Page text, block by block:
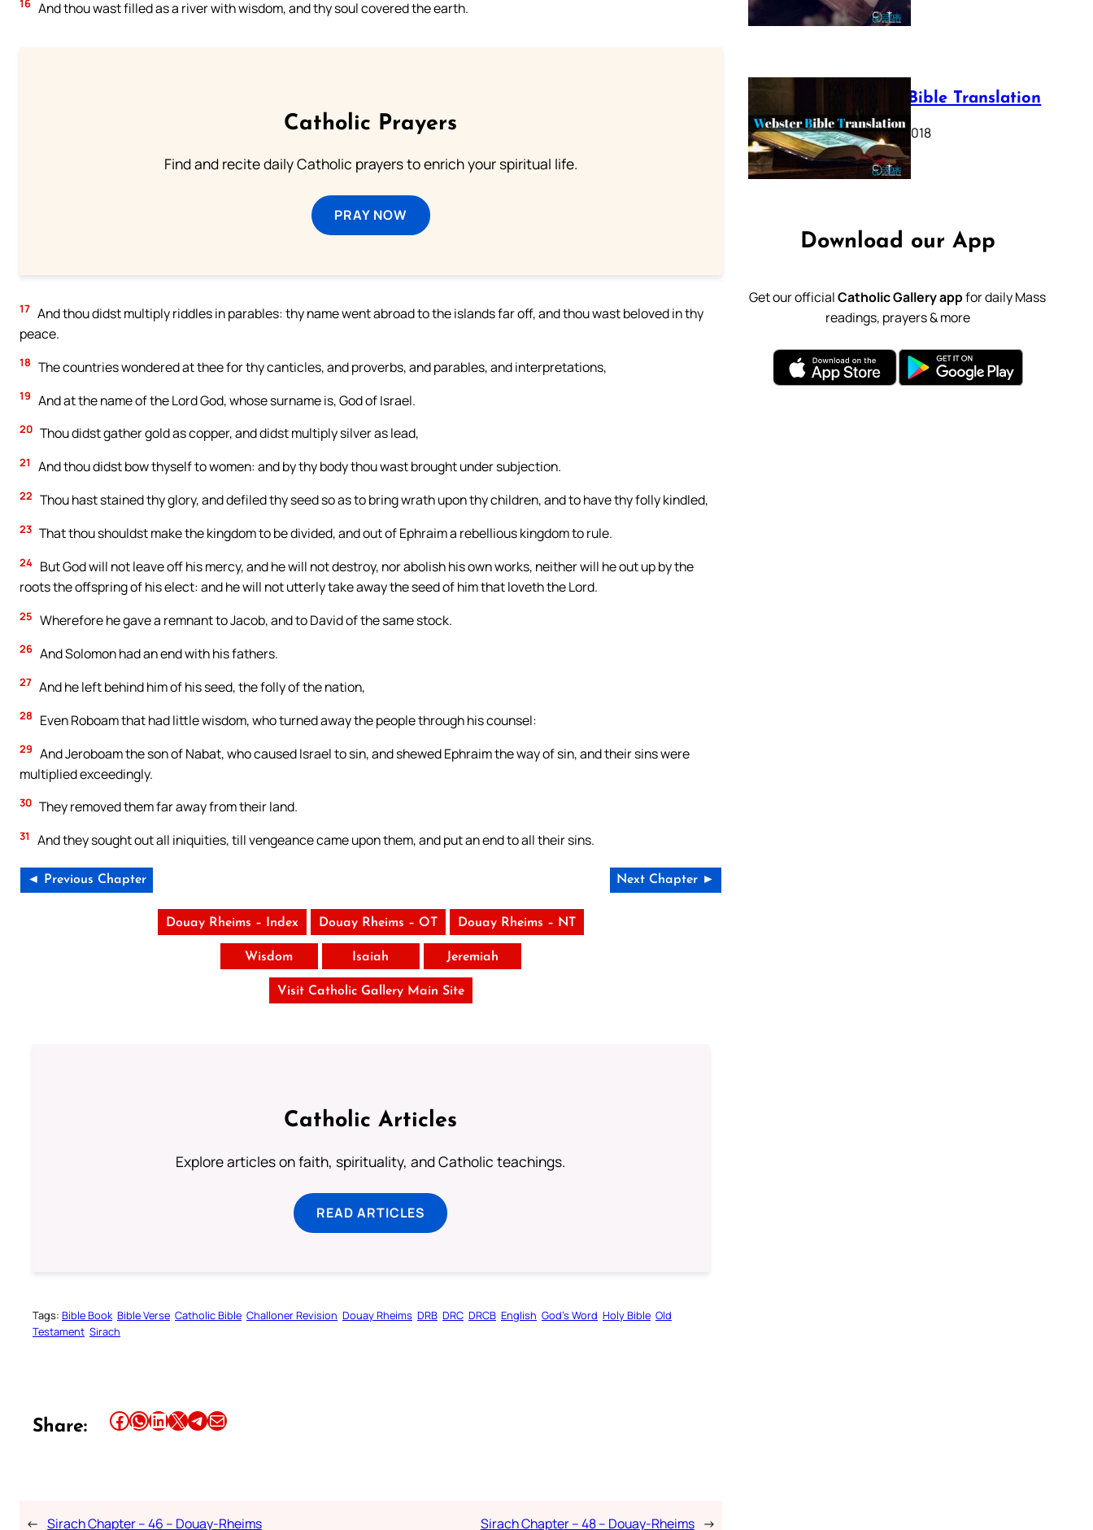
16 And thou wast filled as a river with wisdom, and thy soul covered the earth.
Catholic Prayers
Find and recite daily Catholic prayers to enrich your spiritual life.
PRAY NOW
17 And thou didst multiply riddles in parables: thy name went abroad to the islands far off, and thou wast beloved in thy
peace.
18 The countries wondered at thee for thy canticles, and proverbs, and parables, and interpretations,
19 And at the name of the Lord God, whose surname is, God of Israel.
20 Thou didst gather gold as copper, and didst multiply silver as lead,
21 And thou didst bow thyself to women: and by thy body thou wast brought under subjection.
22 Thou hast stained thy glory, and defiled thy seed so as to bring wrath upon thy children, and to have thy folly kindled,
23 That thou shouldst make the kingdom to be divided, and out of Ephraim a rebellious kingdom to rule.
24 But God will not leave off his mercy, and he will not destroy, nor abolish his own works, neither will he out up by the
roots the offspring of his elect: and he will not utterly take away the seed of him that loveth the Lord.
25 Wherefore he gave a remnant to Jacob, and to David of the same stock.
26 And Solomon had an end with his fathers.
27 And he left behind him of his seed, the folly of the nation,
28 Even Roboam that had little wisdom, who turned away the people through his counsel:
29 And Jeroboam the son of Nabat, who caused Israel to sin, and shewed Ephraim the way of sin, and their sins were
multiplied exceedingly.
30 They removed them far away from their land.
31 And they sought out all iniquities, till vengeance came upon them, and put an end to all their sins.
◄ Previous Chapter Next Chapter ►
Douay Rheims – Index Douay Rheims – OT Douay Rheims – NT
Wisdom Isaiah Jeremiah
Visit Catholic Gallery Main Site
Catholic Articles
Explore articles on faith, spirituality, and Catholic teachings.
READ ARTICLES
Tags: Bible Book Bible Verse Catholic Bible Challoner Revision Douay Rheims DRB DRC DRCB English God’s Word Holy Bible Old
Testament Sirach
Share: Share this article on Facebook Share this article on WhatsApp Share this article on LinkedIn Share this article on X Share this article on TelegramEmail this Article
← Sirach Chapter – 46 – Douay-Rheims Sirach Chapter – 48 – Douay-Rheims →
Webster Bible Translation
October 11, 2018
Download our App
Get our officialCatholic Gallery appfor daily Mass
readings, prayers & more